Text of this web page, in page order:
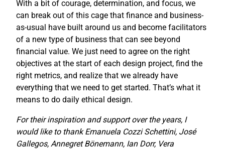
With a bit of courage, determination, and focus, we
can break out of this cage that finance and business-
as-usual have built around us and become facilitators
of a new type of business that can see beyond
financial value. We just need to agree on the right
objectives at the start of each design project, find the
right metrics, and realize that we already have
everything that we need to get started. That’s what it
means to do daily ethical design.
For their inspiration and support over the years, I
would like to thank Emanuela Cozzi Schettini, José
Gallegos, Annegret Bönemann, Ian Dorr, Vera